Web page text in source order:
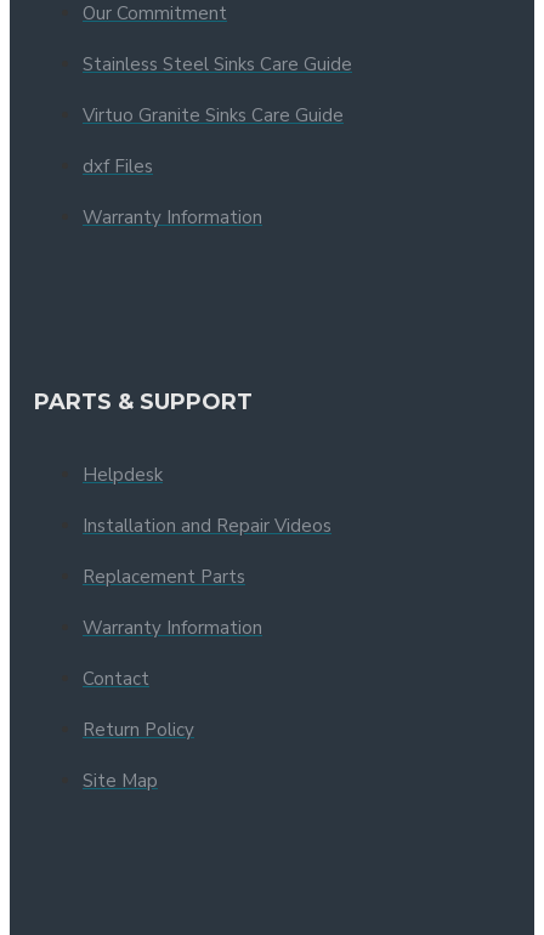
Our Commitment
Stainless Steel Sinks Care Guide
Virtuo Granite Sinks Care Guide
dxf Files
Warranty Information
PARTS & SUPPORT
Helpdesk
Installation and Repair Videos
Replacement Parts
Warranty Information
Contact
Return Policy
Site Map